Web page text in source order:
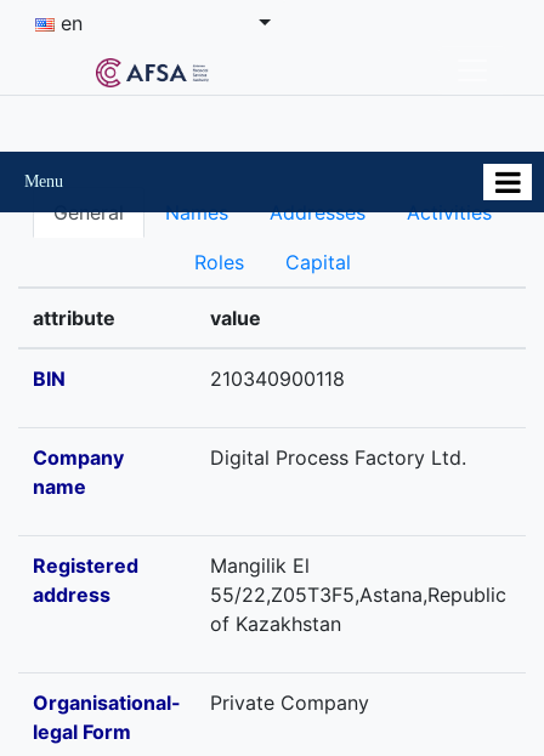
en
Menu
General Names Addresses Activities
Roles Capital
attribute value
BIN 210340900118
Company
name
Digital Process Factory Ltd.
Registered
address
Mangilik El
55/22,Z05T3F5,Astana,Republic
of Kazakhstan
Organisational-
legal Form
Private Company